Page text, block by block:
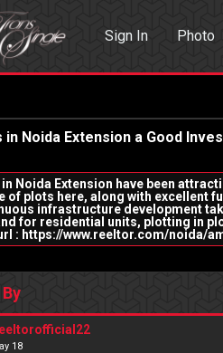
Sign In Photo
Noida Extension a Good
in Noida Extension have been
of plots here, along with excellent
infrastructure development
for residential units, plotting in
: https://www.reeltor.com/noida/
18